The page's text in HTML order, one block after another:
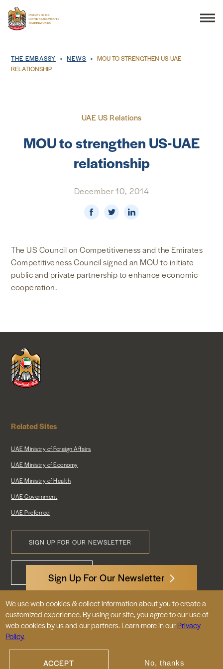
DISCOVER THE UAE
BUSINESS & TRADE
FOREIGN POLICY
Breadcrumb
THE EMBASSY NEWS
MOU TO STRENGTHEN US-UAE
RELATIONSHIP
UAE US Relations
MOU to strengthen US-UAE
relationship
December 10, 2014
The US Council on Competitiveness and the Emirates
Competitiveness Council signed an MOU to initiate
public and private partnership to enhance economic
cooperation.
Sign Up For Our Newsletter
Related Sites
UAE Ministry of Foreign Affairs
UAE Ministry of Economy
UAE Ministry of Health
UAE Government
UAE Preferred
SIGN UP FOR OUR NEWSLETTER
Footer
CONTACT US
3522 International Court, NW, Suite 400
Washington, DC 20008
We use web cookies & collect information about you to create a
customized experience. By using our site, you agree to our use of
web cookies by us and our partners. Learn more in ourPrivacy
Policy.
ACCEPT No, thanks